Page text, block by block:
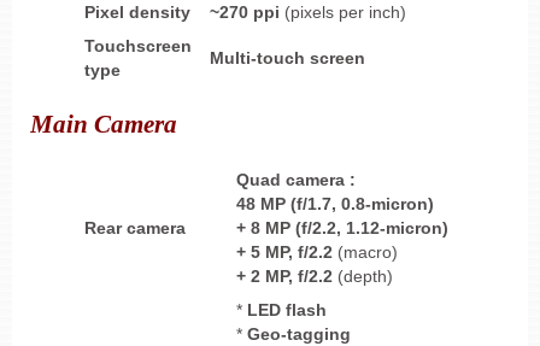
Pixel density
~270 ppi (pixels per inch)
Touchscreen
type
Multi-touch screen
Main Camera
Rear camera
Quad camera :
48 MP (f/1.7, 0.8-micron)
+ 8 MP (f/2.2, 1.12-micron)
+ 5 MP, f/2.2 (macro)
+ 2 MP, f/2.2 (depth)
* LED flash
* Geo-tagging